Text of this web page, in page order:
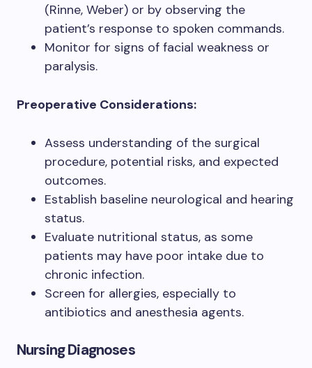
(Rinne, Weber) or by observing the
patient’s response to spoken commands.
Monitor for signs of facial weakness or
paralysis.
Preoperative Considerations:
Assess understanding of the surgical
procedure, potential risks, and expected
outcomes.
Establish baseline neurological and hearing
status.
Evaluate nutritional status, as some
patients may have poor intake due to
chronic infection.
Screen for allergies, especially to
antibiotics and anesthesia agents.
Nursing Diagnoses